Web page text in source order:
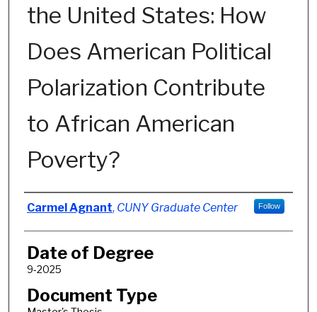
the United States: How
Does American Political
Polarization Contribute
to African American
Poverty?
Author
Carmel Agnant, CUNY Graduate Center Follow
Date of Degree
9-2025
Document Type